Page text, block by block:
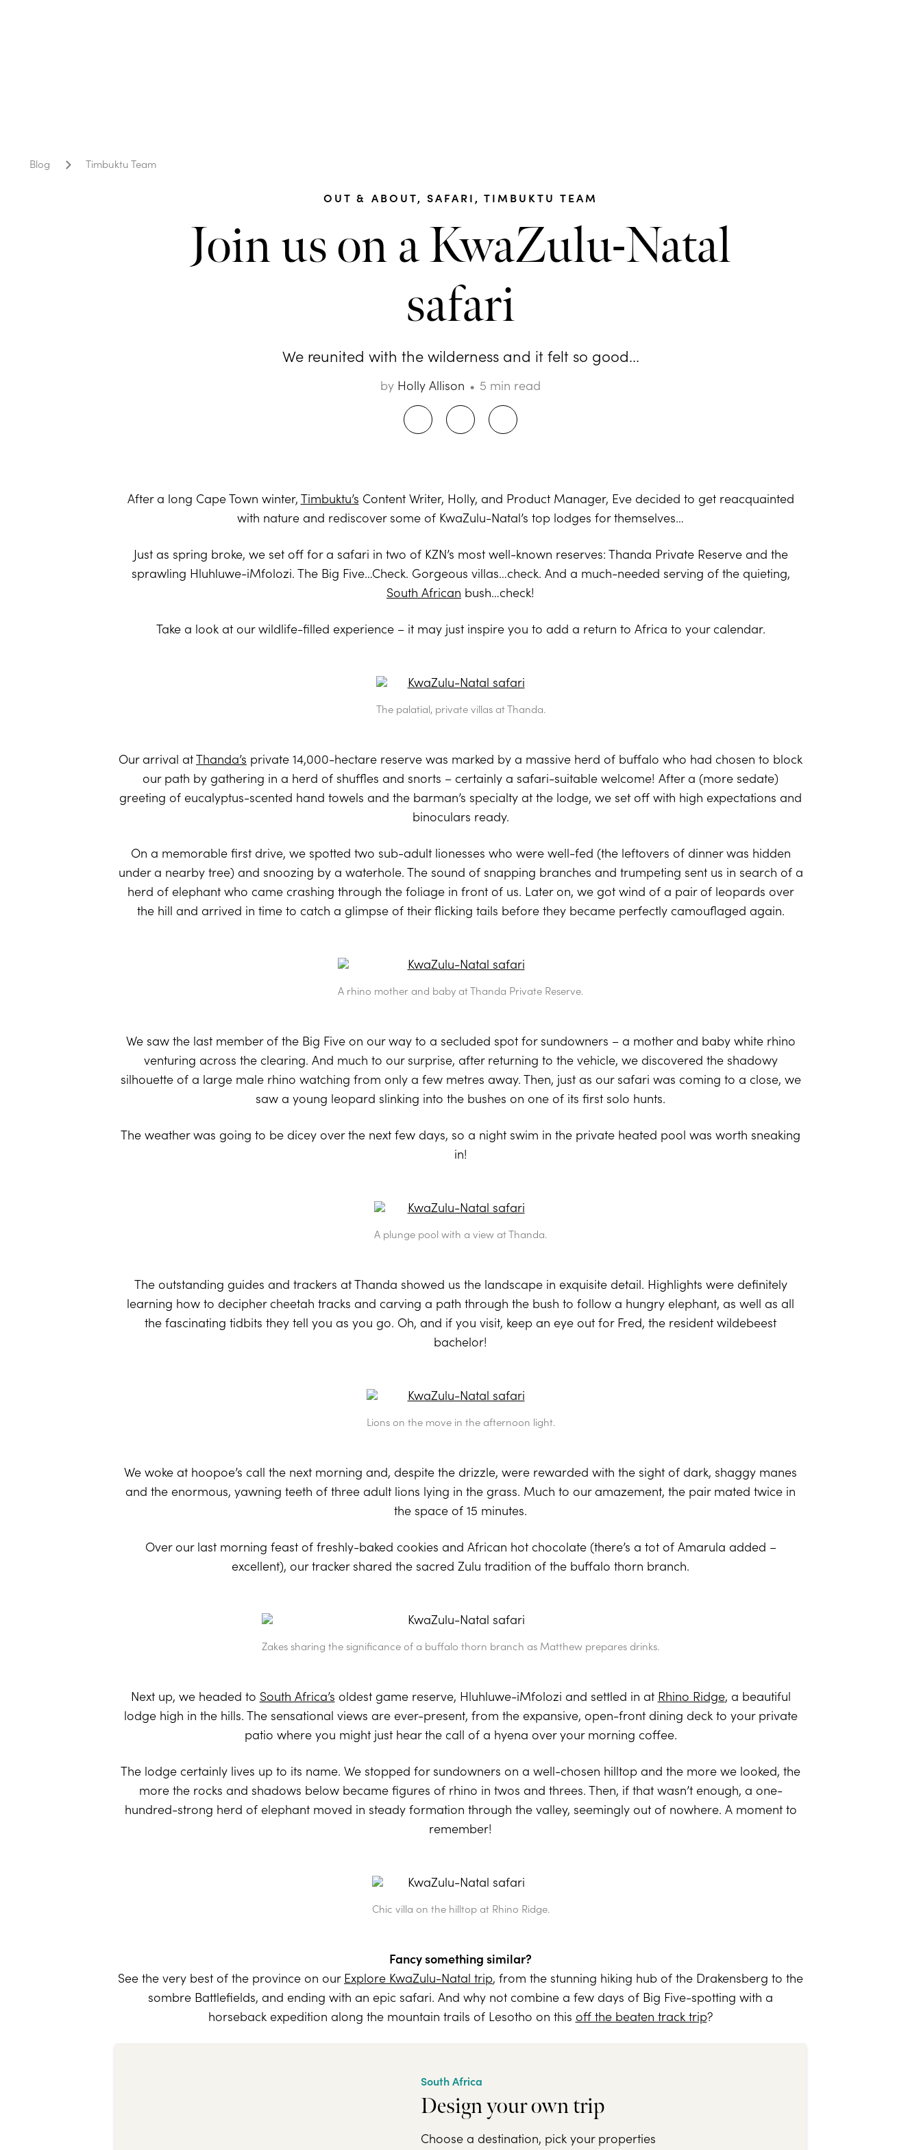
Blog Timbuktu Team
OUT & ABOUT, SAFARI ,TIMBUKTU TEAM
Join us on a KwaZulu-Natal
safari
We reunited with the wilderness and it felt so good...
by Holly Allison 5 min read
After a long Cape Town winter, Timbuktu’s Content Writer, Holly, and Product Manager, Eve decided to get reacquainted
with nature and rediscover some of KwaZulu-Natal’s top lodges for themselves…
Just as spring broke, we set off for a safari in two of KZN’s most well-known reserves: Thanda Private Reserve and the
sprawling Hluhluwe-iMfolozi. The Big Five…Check. Gorgeous villas…check. And a much-needed serving of the quieting,
South African bush…check!
Take a look at our wildlife-filled experience – it may just inspire you to add a return to Africa to your calendar.
The palatial, private villas at Thanda.
Our arrival atThanda’s private 14,000-hectare reserve was marked by a massive herd of buffalo who had chosen to block
our path by gathering in a herd of shuffles and snorts – certainly a safari-suitable welcome! After a (more sedate)
greeting of eucalyptus-scented hand towels and the barman’s specialty at the lodge, we set off with high expectations and
binoculars ready.
On a memorable first drive, we spotted two sub-adult lionesses who were well-fed (the leftovers of dinner was hidden
under a nearby tree) and snoozing by a waterhole. The sound of snapping branches and trumpeting sent us in search of a
herd of elephant who came crashing through the foliage in front of us. Later on, we got wind of a pair of leopards over
the hill and arrived in time to catch a glimpse of their flicking tails before they became perfectly camouflaged again.
A rhino mother and baby at Thanda Private Reserve.
We saw the last member of the Big Five on our way to a secluded spot for sundowners – a mother and baby white rhino
venturing across the clearing. And much to our surprise, after returning to the vehicle, we discovered the shadowy
silhouette of a large male rhino watching from only a few metres away. Then, just as our safari was coming to a close, we
saw a young leopard slinking into the bushes on one of its first solo hunts.
The weather was going to be dicey over the next few days, so a night swim in the private heated pool was worth sneaking
in!
A plunge pool with a view at Thanda.
The outstanding guides and trackers at Thanda showed us the landscape in exquisite detail. Highlights were definitely
learning how to decipher cheetah tracks and carving a path through the bush to follow a hungry elephant, as well as all
the fascinating tidbits they tell you as you go. Oh, and if you visit, keep an eye out for Fred, the resident wildebeest
bachelor!
Lions on the move in the afternoon light.
We woke at hoopoe’s call the next morning and, despite the drizzle, were rewarded with the sight of dark, shaggy manes
and the enormous, yawning teeth of three adult lions lying in the grass. Much to our amazement, the pair mated twice in
the space of 15 minutes.
Over our last morning feast of freshly-baked cookies and African hot chocolate (there’s a tot of Amarula added –
excellent), our tracker shared the sacred Zulu tradition of the buffalo thorn branch.
Zakes sharing the significance of a buffalo thorn branch as Matthew prepares drinks.
Next up, we headed to South Africa’s oldest game reserve, Hluhluwe-iMfolozi and settled in at Rhino Ridge, a beautiful
lodge high in the hills. The sensational views are ever-present, from the expansive, open-front dining deck to your private
patio where you might just hear the call of a hyena over your morning coffee.
The lodge certainly lives up to its name. We stopped for sundowners on a well-chosen hilltop and the more we looked, the
more the rocks and shadows below became figures of rhino in twos and threes. Then, if that wasn’t enough, a one-
hundred-strong herd of elephant moved in steady formation through the valley, seemingly out of nowhere. A moment to
remember!
Chic villa on the hilltop at Rhino Ridge.
Fancy something similar?
See the very best of the province on our Explore KwaZulu-Natal trip, from the stunning hiking hub of the Drakensberg to the
sombre Battlefields, and ending with an epic safari. And why not combine a few days of Big Five-spotting with a
horseback expedition along the mountain trails of Lesotho on this off the beaten track trip?
South Africa
Design your own trip
Choose a destination, pick your properties